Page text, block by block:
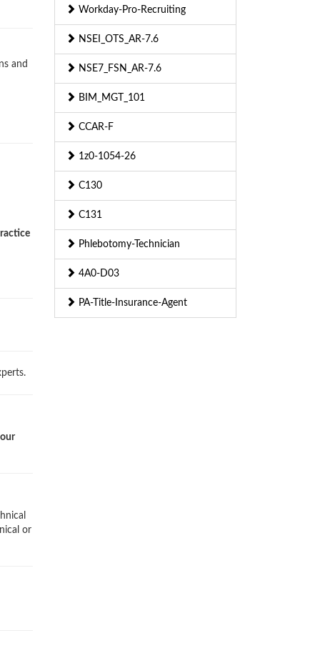
and
or
Workday-Pro-Recruiting
NSEI_OTS_AR-7.6
NSE7_FSN_AR-7.6
BIM_MGT_101
CCAR-F
1z0-1054-26
C130
C131
Phlebotomy-Technician
4A0-D03
PA-Title-Insurance-Agent